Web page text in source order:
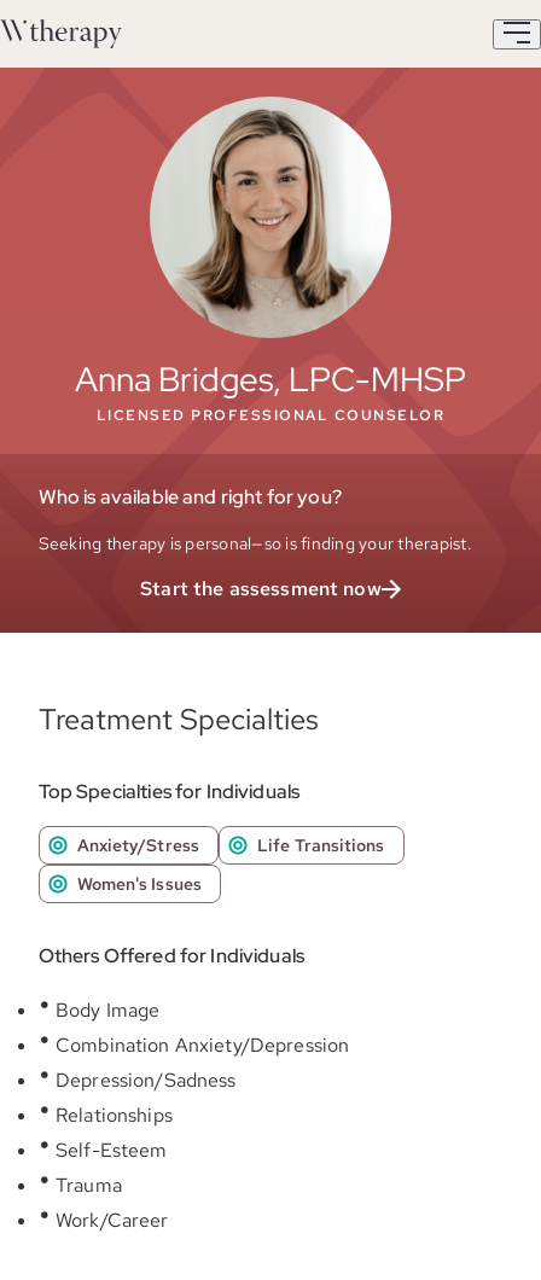
Anna Bridges, LPC-MHSP
LICENSED PROFESSIONAL COUNSELOR
Who is available and right for you?
Seeking therapy is personal—so is finding your therapist.
Start the assessment now
Treatment Specialties
Top Specialties for Individuals
Anxiety/Stress
Life Transitions
Women's Issues
Others Offered for Individuals
Body Image
Combination Anxiety/Depression
Depression/Sadness
Relationships
Self-Esteem
Trauma
Work/Career